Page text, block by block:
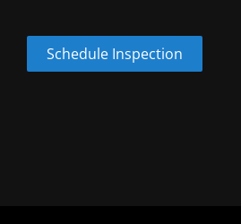
Schedule Inspection